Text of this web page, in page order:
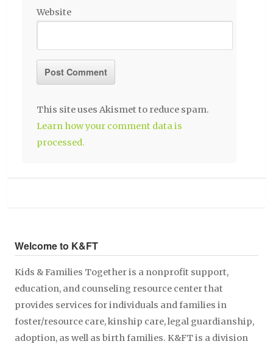
Website
This site uses Akismet to reduce spam.
Learn how your comment data is
processed.
Welcome to K&FT
Kids & Families Together is a nonprofit support,
education, and counseling resource center that
provides services for individuals and families in
foster/resource care, kinship care, legal guardianship,
adoption, as well as birth families. K&FT is a division